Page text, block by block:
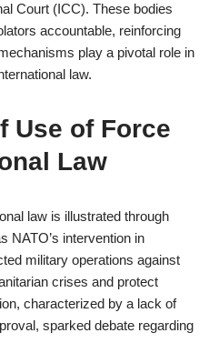
Court (ICC). These bodies
accountable, reinforcing
play a pivotal role in
law.
Use of Force
Law
law is illustrated through
NATO’s intervention in
military operations against
crises and protect
characterized by a lack of
sparked debate regarding